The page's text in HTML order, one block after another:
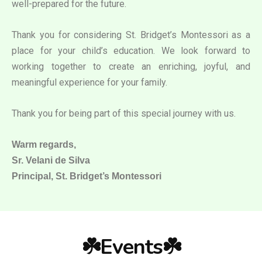
well-prepared for the future.
Thank you for considering St. Bridget’s Montessori as a
place for your child’s education. We look forward to
working together to create an enriching, joyful, and
meaningful experience for your family.
Thank you for being part of this special journey with us.
Warm regards,
Sr. Velani de Silva
Principal, St. Bridget’s Montessori
☘️Events☘️